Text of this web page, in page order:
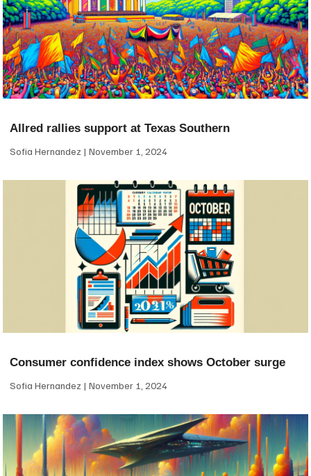
Allred rallies support at Texas Southern
Sofia Hernandez November 1, 2024
Consumer confidence index shows October surge
Sofia Hernandez November 1, 2024